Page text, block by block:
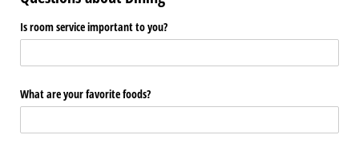
Is room service important to you?
What are your favorite foods?